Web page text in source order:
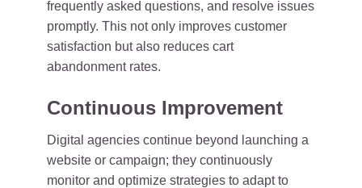
frequently asked questions, and resolve issues
promptly. This not only improves customer
satisfaction but also reduces cart
abandonment rates.
Continuous Improvement
Digital agencies continue beyond launching a
website or campaign; they continuously
monitor and optimize strategies to adapt to